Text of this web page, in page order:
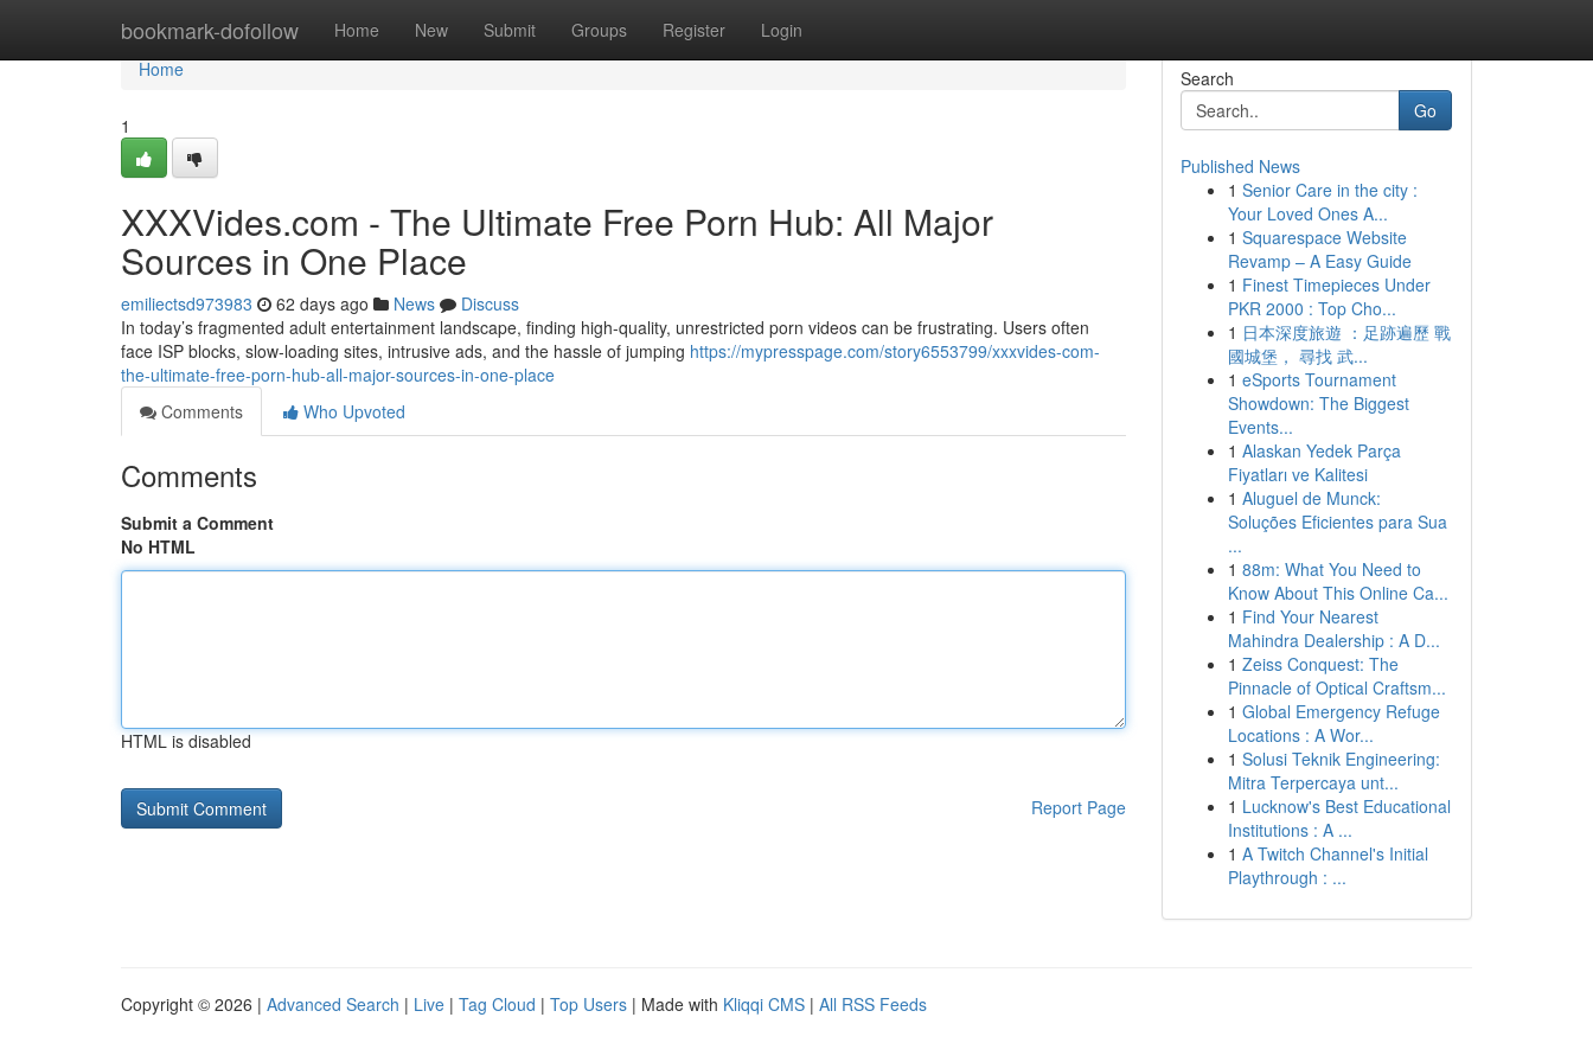
bookmark-dofollow Home New Submit Groups Register Login
Home
Home
1
XXXVides.com - The Ultimate Free Porn Hub: All Major
Sources in One Place
emiliectsd973983 62 days ago News
Discuss
In today’s fragmented adult entertainment landscape, finding high-quality, unrestricted porn videos can be frustrating. Users often
face ISP blocks, slow-loading sites, intrusive ads, and the hassle of jumping https://mypresspage.com/story6553799/xxxvides-com-
the-ultimate-free-porn-hub-all-major-sources-in-one-place
Comments
Who Upvoted
Comments
Submit a Comment
No HTML
HTML is disabled
Report Page
Search
Go
Published News
1 Senior Care in the city :
Your Loved Ones A...
1 Squarespace Website
Revamp – A Easy Guide
1 Finest Timepieces Under
PKR 2000 : Top Cho...
1 日本深度旅遊 ：足跡遍歷 戰
國城堡， 尋找 武...
1 eSports Tournament
Showdown: The Biggest
Events...
1 Alaskan Yedek Parça
Fiyatları ve Kalitesi
1 Aluguel de Munck:
Soluções Eficientes para Sua
...
1 88m: What You Need to
Know About This Online Ca...
1 Find Your Nearest
Mahindra Dealership : A D...
1 Zeiss Conquest: The
Pinnacle of Optical Craftsm...
1 Global Emergency Refuge
Locations : A Wor...
1 Solusi Teknik Engineering:
Mitra Terpercaya unt...
1 Lucknow's Best Educational
Institutions : A ...
1 A Twitch Channel's Initial
Playthrough : ...
Copyright © 2026 | Advanced Search | Live | Tag Cloud | Top Users | Made with Kliqqi CMS | All RSS Feeds